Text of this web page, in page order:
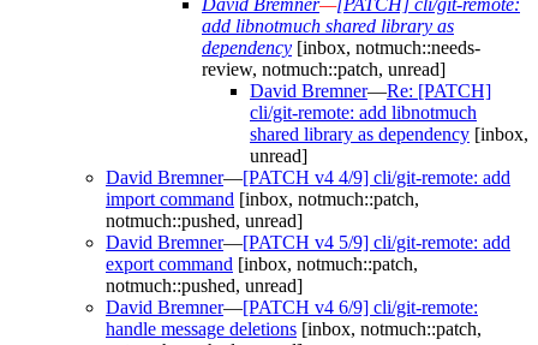
add libnotmuch shared library as
dependency [inbox, notmuch::needs-
review, notmuch::patch, unread]
David Bremner—Re: [PATCH]
cli/git-remote: add libnotmuch
shared library as dependency [inbox,
unread]
David Bremner—[PATCH v4 4/9] cli/git-remote: add
import command [inbox, notmuch::patch,
notmuch::pushed, unread]
David Bremner—[PATCH v4 5/9] cli/git-remote: add
export command [inbox, notmuch::patch,
notmuch::pushed, unread]
David Bremner—[PATCH v4 6/9] cli/git-remote:
handle message deletions [inbox, notmuch::patch,